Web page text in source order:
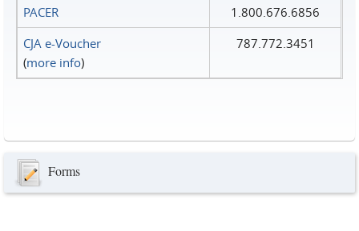
PACER
1.800.676.6856
CJA e-Voucher
(more info)
787.772.3451
Forms